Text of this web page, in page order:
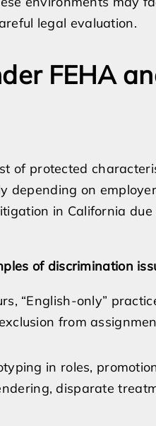
legal evaluation.
FEHA
of protected
depending on
in California
of discrimination
“English-only”
from
in roles,
disparate